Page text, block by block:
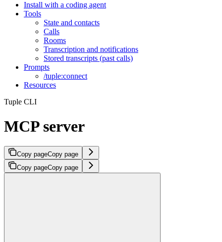
Install with a coding agent
Tools
State and contacts
Calls
Rooms
Transcription and notifications
Stored transcripts (past calls)
Prompts
/tuple:connect
Resources
Tuple CLI
MCP server
Copy pageCopy page
Copy pageCopy page